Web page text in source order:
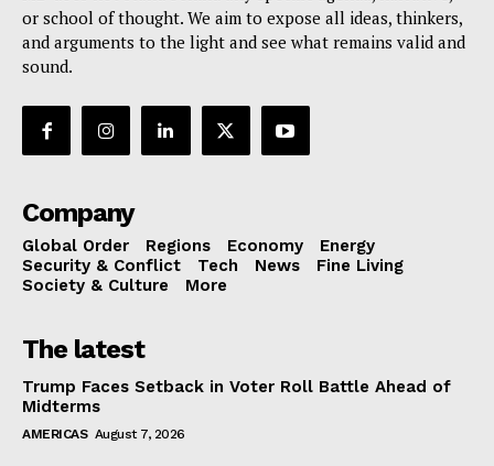
or school of thought. We aim to expose all ideas, thinkers,
and arguments to the light and see what remains valid and
sound.
Company
Global Order Regions Economy
Energy
Security & Conflict
Tech News
Fine Living
Society & Culture
More
The latest
Trump Faces Setback in Voter Roll Battle Ahead of
Midterms
AMERICAS August 7, 2026